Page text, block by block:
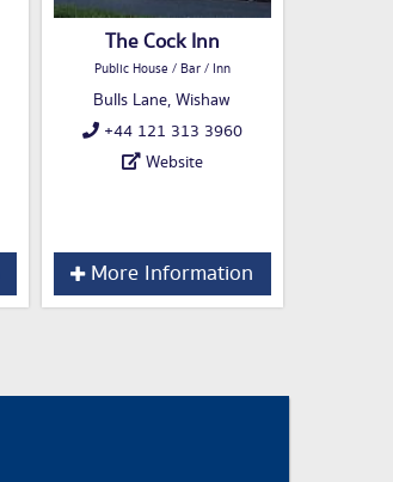
The Cock Inn
Public House / Bar / Inn
Bulls Lane, Wishaw
+44 121 313 3960
Website
More Information